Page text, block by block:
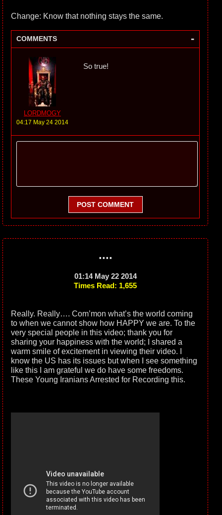
Change: Know that nothing stays the same.
COMMENTS -
LORDMOGY
04:17 May 24 2014
So true!
POST COMMENT
....
01:14 May 22 2014
Times Read: 1,655
Really. Really…. Com’mon what’s the world coming
to when we cannot show how HAPPY we are. To the
very special people in this video; thank you for
sharing your happiness with the world; I shared a
warm smile of excitement in viewing their video. I
know the US has its issues but when I see something
like this I am grateful we do have some freedoms.
These Young Iranians Arrested for Recording this.